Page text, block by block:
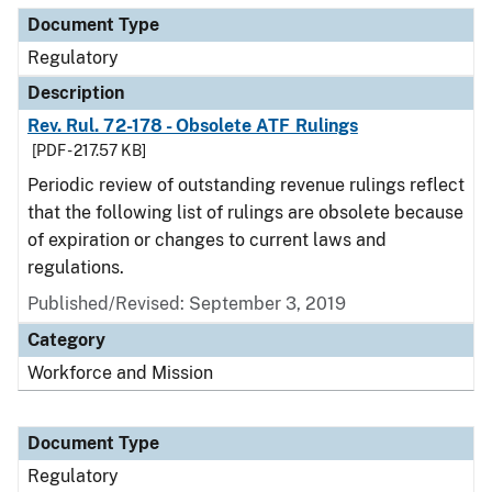
Document Type
Regulatory
Description
Rev. Rul. 72-178 - Obsolete ATF Rulings
[PDF - 217.57 KB]
Periodic review of outstanding revenue rulings reflect
that the following list of rulings are obsolete because
of expiration or changes to current laws and
regulations.
Published/Revised: September 3, 2019
Category
Workforce and Mission
Document Type
Regulatory